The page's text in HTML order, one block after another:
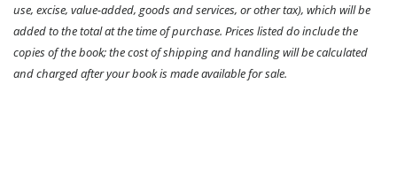
use, excise, value-added, goods and services, or other tax), which will be
added to the total at the time of purchase. Prices listed do include the
copies of the book; the cost of shipping and handling will be calculated
and charged after your book is made available for sale.